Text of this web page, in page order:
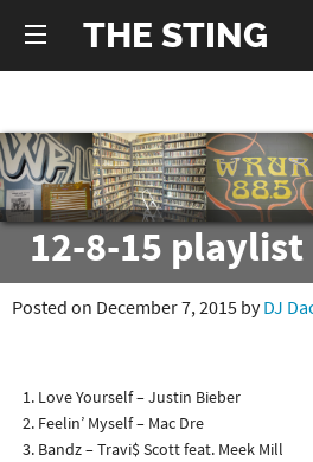
THE STING
12-8-15 playlist
Posted on December 7, 2015 byDJ
Love Yourself – Justin Bieber
Feelin’ Myself – Mac Dre
Bandz – Travi$ Scott feat. Meek Mill